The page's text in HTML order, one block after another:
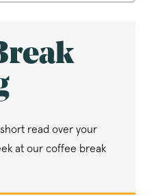
read over your
at our coffee break